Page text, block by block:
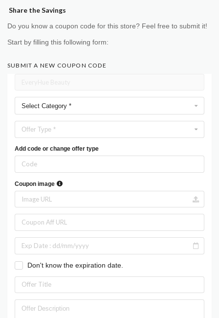
Share the Savings
Do you know a coupon code for this store? Feel free to submit it!
Start by filling this following form:
SUBMIT A NEW COUPON CODE
Select Category *
Offer Type *
Add code or change offer type
Coupon image
Don't know the expiration date.